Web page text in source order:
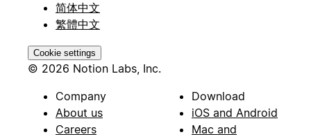
简体中文
繁體中文
Cookie settings
© 2026 Notion Labs, Inc.
Company
About us
Careers
Download
iOS and Android
Mac and